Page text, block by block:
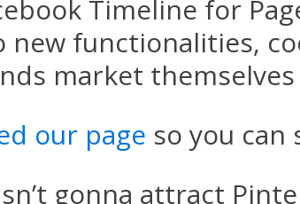
Timeline for
new functionalities,
market
our page so you can
gonna attract